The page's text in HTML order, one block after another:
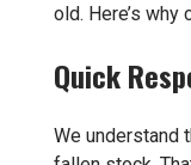
old. Here’s
Quick
We understand